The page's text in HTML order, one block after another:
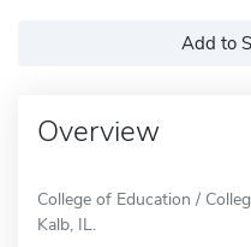
Add to
Overview
College of Education /
Kalb, IL.